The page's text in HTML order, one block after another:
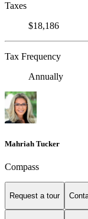
Taxes
$18,186
Tax Frequency
Annually
Mahriah Tucker
Compass
Request a tour